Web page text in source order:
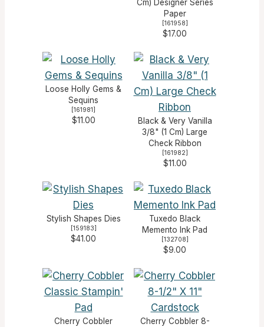
Cm) Designer Series
Paper
161958
$17.00
Loose Holly Gems &
Sequins
161981
$11.00
Black & Very Vanilla
3/8" (1 Cm) Large
Check Ribbon
161982
$11.00
Stylish Shapes Dies
159183
$41.00
Tuxedo Black
Memento Ink Pad
132708
$9.00
Cherry Cobbler
Cherry Cobbler 8-